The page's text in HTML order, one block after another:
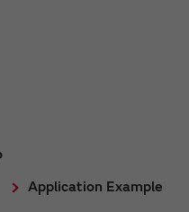
Application Example